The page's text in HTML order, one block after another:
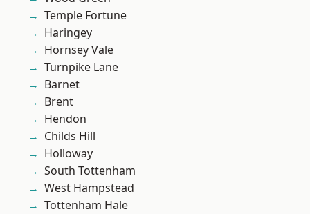
Temple Fortune
Haringey
Hornsey Vale
Turnpike Lane
Barnet
Brent
Hendon
Childs Hill
Holloway
South Tottenham
West Hampstead
Tottenham Hale